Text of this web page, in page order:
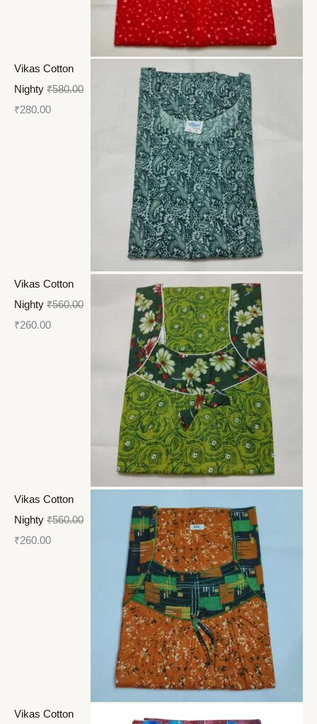
Vikas Cotton
Nighty ₹580.00
₹280.00
Vikas Cotton
Nighty ₹560.00
₹260.00
Vikas Cotton
Nighty ₹560.00
₹260.00
Vikas Cotton